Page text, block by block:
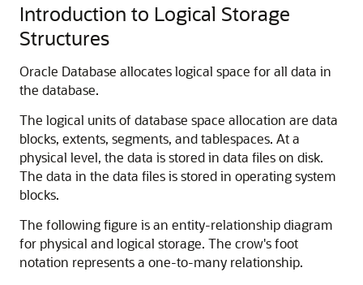
Introduction to Logical Storage
Structures
Oracle Database allocates logical space for all data in
the database.
The logical units of database space allocation are data
blocks, extents, segments, and tablespaces. At a
physical level, the data is stored in data files on disk.
The data in the data files is stored in operating system
blocks.
The following figure is an entity-relationship diagram
for physical and logical storage. The crow's foot
notation represents a one-to-many relationship.